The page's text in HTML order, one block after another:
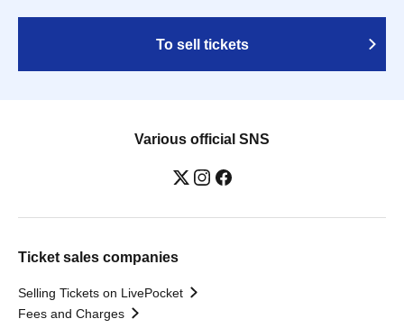
To sell tickets
Various official SNS
Ticket sales companies
Selling Tickets on LivePocket
Fees and Charges